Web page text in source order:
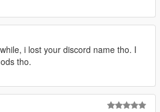
i lost your discord name tho. I
tho.